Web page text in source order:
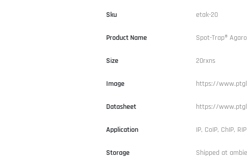
Sku etak-20
Product Name Spot-Trap®
Size 20rxns
Image https://
Datasheet https://
Application IP, CoIP, ChIP, RIP
Storage Shipped at